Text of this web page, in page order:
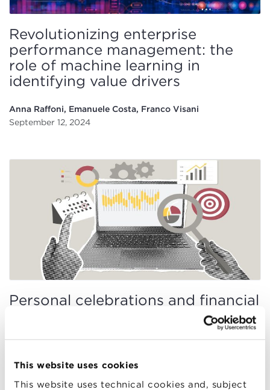
This website uses cookies
This website uses technical cookies and, subject
Revolutionizing enterprise
performance management: the
role of machine learning in
identifying value drivers
Anna Raffoni, Emanuele Costa, Franco Visani
September 12, 2024
Personal celebrations and financial
choices: an unexpected link